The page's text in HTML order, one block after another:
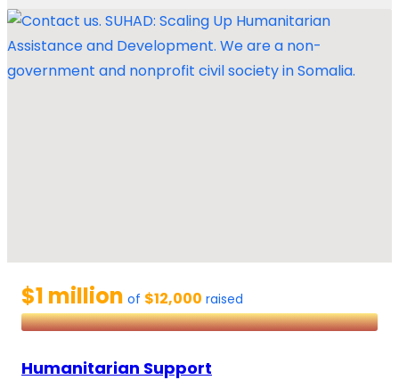
$1 million of $12,000 raised
Humanitarian Support